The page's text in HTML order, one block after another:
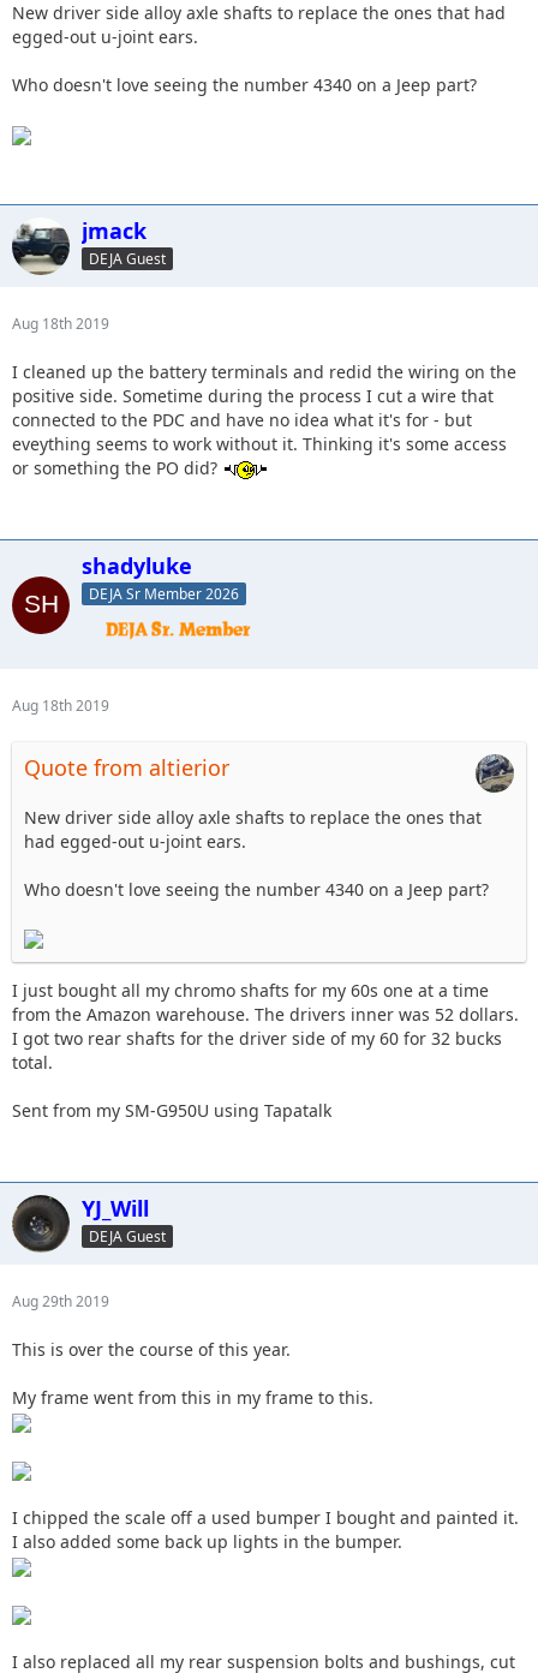
New driver side alloy axle shafts to replace the ones that had
egged-out u-joint ears.
Who doesn't love seeing the number 4340 on a Jeep part?
jmack
DEJA Guest
Aug 18th 2019
I cleaned up the battery terminals and redid the wiring on the
positive side. Sometime during the process I cut a wire that
connected to the PDC and have no idea what it's for - but
eveything seems to work without it. Thinking it's some access
or something the PO did?
shadyluke
DEJA Sr Member 2026
Aug 18th 2019
Quote from altierior
New driver side alloy axle shafts to replace the ones that
had egged-out u-joint ears.
Who doesn't love seeing the number 4340 on a Jeep part?
I just bought all my chromo shafts for my 60s one at a time
from the Amazon warehouse. The drivers inner was 52 dollars.
I got two rear shafts for the driver side of my 60 for 32 bucks
total.
Sent from my SM-G950U using Tapatalk
YJ_Will
DEJA Guest
Aug 29th 2019
This is over the course of this year.
My frame went from this in my frame to this.
I chipped the scale off a used bumper I bought and painted it.
I also added some back up lights in the bumper.
I also replaced all my rear suspension bolts and bushings, cut